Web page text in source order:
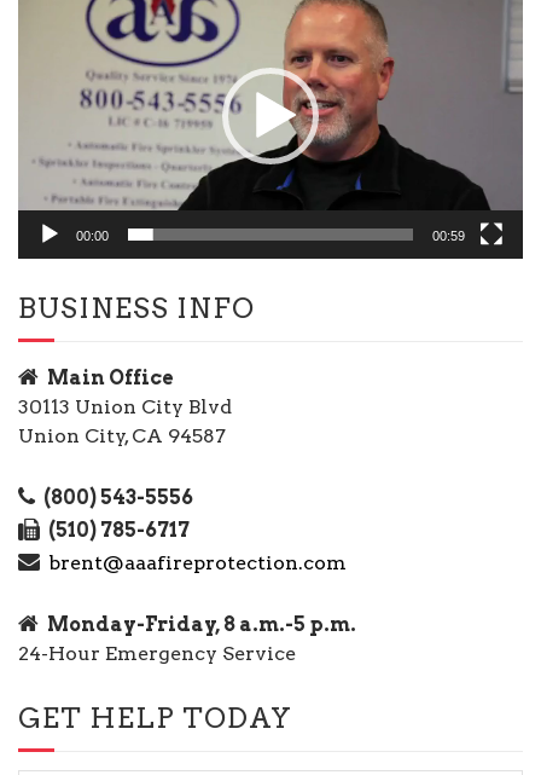
00:00 00:59
BUSINESS INFO
Main Office
30113 Union City Blvd
Union City, CA 94587
(800) 543-5556
(510) 785-6717
brent@aaafireprotection.com
Monday-Friday, 8 a.m.-5 p.m.
24-Hour Emergency Service
GET HELP TODAY